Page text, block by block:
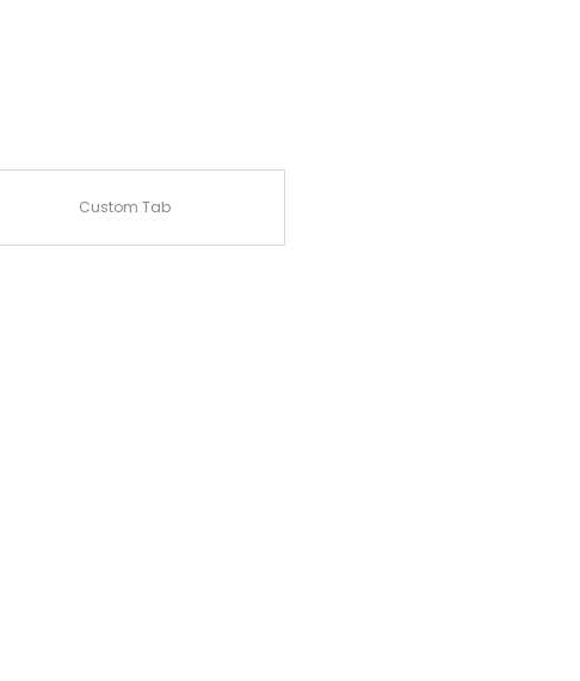
Custom Tab